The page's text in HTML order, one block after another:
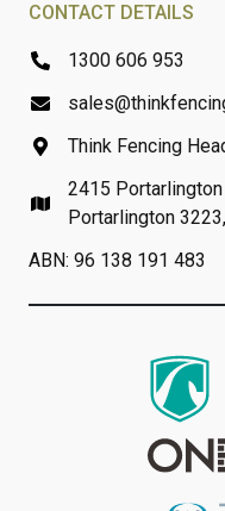
CONTACT DETAILS
1300 606 953
Think Fencing
2415 Portarlington
Portarlington
ABN: 96 138 191 483